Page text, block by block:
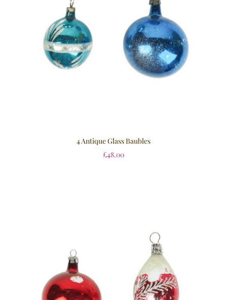
4 Antique Glass Baubles
£48.00